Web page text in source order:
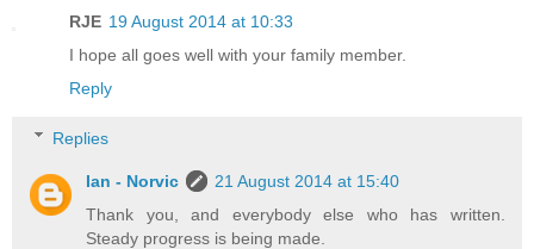
RJE 19 August 2014 at 10:33
I hope all goes well with your family member.
Reply
Replies
Ian - Norvic
21 August 2014 at 15:40
Thank you, and everybody else who has written.
Steady progress is being made.